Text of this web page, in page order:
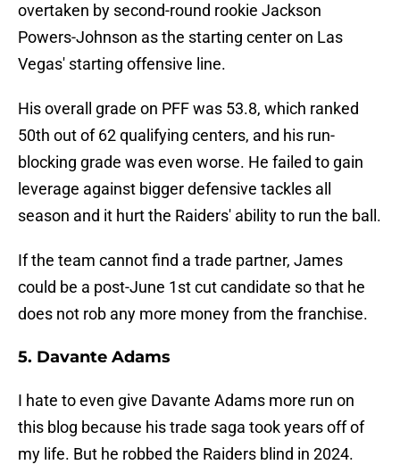
overtaken by second-round rookie Jackson
Powers-Johnson as the starting center on Las
Vegas' starting offensive line.
His overall grade on PFF was 53.8, which ranked
50th out of 62 qualifying centers, and his run-
blocking grade was even worse. He failed to gain
leverage against bigger defensive tackles all
season and it hurt the Raiders' ability to run the ball.
If the team cannot find a trade partner, James
could be a post-June 1st cut candidate so that he
does not rob any more money from the franchise.
5. Davante Adams
I hate to even give Davante Adams more run on
this blog because his trade saga took years off of
my life. But he robbed the Raiders blind in 2024.